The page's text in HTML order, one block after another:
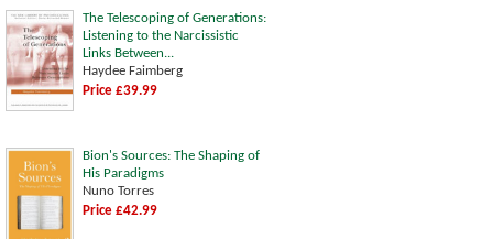
The Telescoping of Generations:
Listening to the Narcissistic
Links Between...
Haydee Faimberg
Price £39.99
Bion's Sources: The Shaping of
His Paradigms
Nuno Torres
Price £42.99